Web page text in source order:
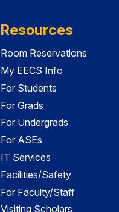
Resources
Room Reservations
My EECS Info
For Students
For Grads
For Undergrads
For ASEs
IT Services
Facilities/Safety
For Faculty/Staff
Visiting Scholars